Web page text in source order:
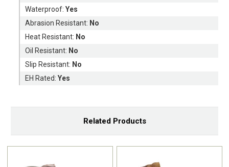
Waterproof:Yes
Abrasion Resistant: No
Heat Resistant: No
Oil Resistant: No
Slip Resistant: No
EH Rated:Yes
Related Products